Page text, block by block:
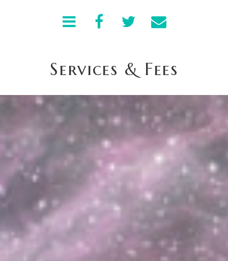
Services & Fees